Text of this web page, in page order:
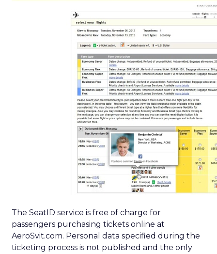
The SeatID service is free of charge for
passengers purchasing tickets online at
AeroSvit.com. Personal data specified during the
ticketing process is not published and the only